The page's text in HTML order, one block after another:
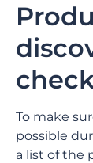
To make
possible
a list of the